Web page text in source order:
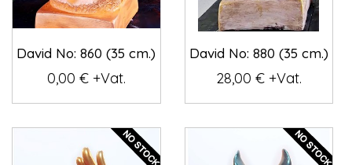
David No: 860 (35 cm.)
0,00 € +Vat.
David No: 880 (35 cm.)
28,00 € +Vat.